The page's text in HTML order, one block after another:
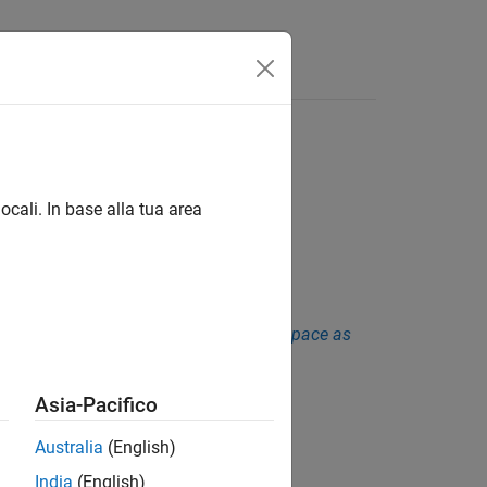
Checkers Deactivated in Polyspace as
In base alla tua area
Asia-Pacifico
Australia (English)
India (English)